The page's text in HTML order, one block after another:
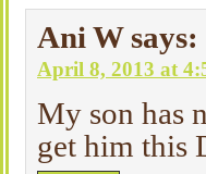
Ani W says:
April 8, 2013 at
My son has
get him this